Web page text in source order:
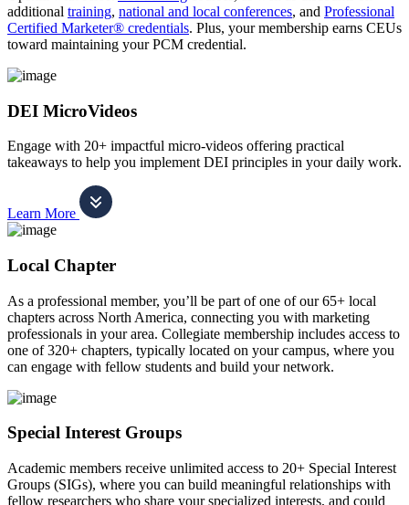
additional training, national and local conferences, and Professional
Certified Marketer® credentials. Plus, your membership earns CEUs
toward maintaining your PCM credential.
DEI MicroVideos
Engage with 20+ impactful micro-videos offering practical
takeaways to help you implement DEI principles in your daily work.
Learn More
Local Chapter
As a professional member, you’ll be part of one of our 65+ local
chapters across North America, connecting you with marketing
professionals in your area. Collegiate membership includes access to
one of 320+ chapters, typically located on your campus, where you
can engage with fellow students and build your network.
Special Interest Groups
Academic members receive unlimited access to 20+ Special Interest
Groups (SIGs), where you can build meaningful relationships with
fellow researchers who share your specialized interests, and could